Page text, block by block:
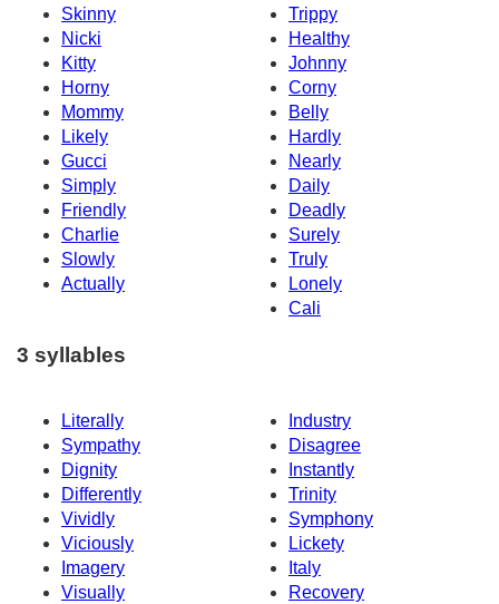
Skinny
Trippy
Nicki
Healthy
Kitty
Johnny
Horny
Corny
Mommy
Belly
Likely
Hardly
Gucci
Nearly
Simply
Daily
Friendly
Deadly
Charlie
Surely
Slowly
Truly
Actually
Lonely
Cali
3 syllables
Literally
Industry
Sympathy
Disagree
Dignity
Instantly
Differently
Trinity
Vividly
Symphony
Viciously
Lickety
Imagery
Italy
Visually
Recovery